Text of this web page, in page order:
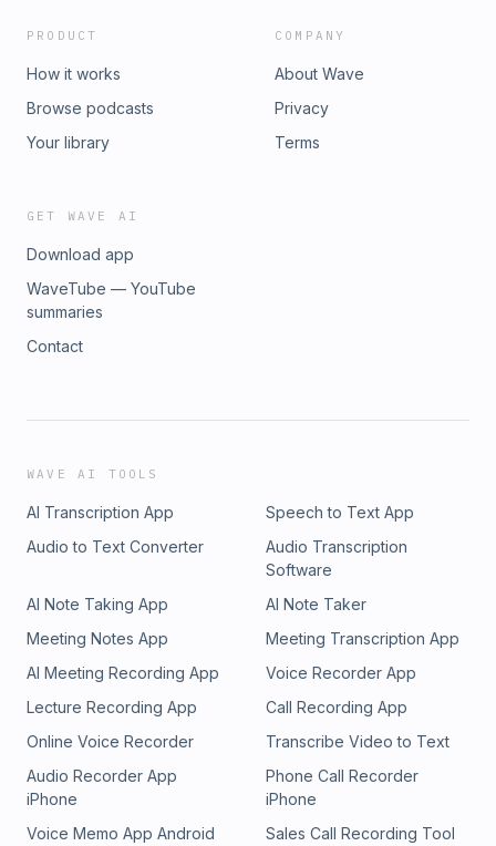
PRODUCT
How it works
Browse podcasts
Your library
COMPANY
About Wave
Privacy
Terms
GET WAVE AI
Download app
WaveTube — YouTube
summaries
Contact
WAVE AI TOOLS
AI Transcription App
Speech to Text App
Audio to Text Converter
Audio Transcription
Software
AI Note Taking App
AI Note Taker
Meeting Notes App
Meeting Transcription App
AI Meeting Recording App
Voice Recorder App
Lecture Recording App
Call Recording App
Online Voice Recorder
Transcribe Video to Text
Audio Recorder App
iPhone
Phone Call Recorder
iPhone
Voice Memo App Android
Sales Call Recording Tool